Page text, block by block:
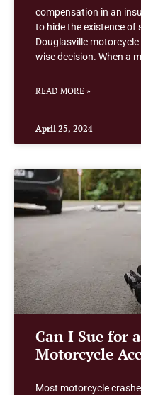
compensation in an
to hide the existence of
Douglasville
wise decision. When a
READ MORE »
April 25, 2024
Can I Sue for
Motorcycle
Most motorcycle